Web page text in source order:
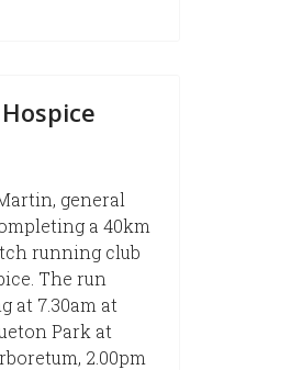
general
a 40km
running club
The run
at 7.30am at
Park at
2.00pm